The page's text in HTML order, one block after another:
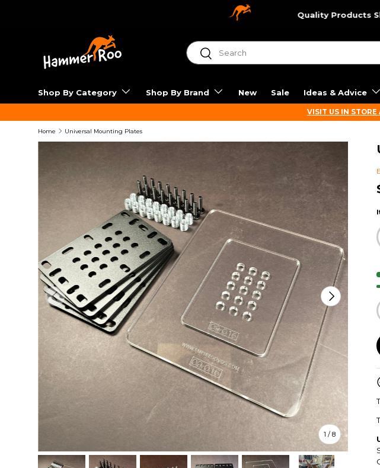
Quality Products
Shop By Category Shop By Brand New Sale Ideas & Advice
VISIT US IN
Home Universal Mounting Plates
PREVIOUS
1 /of
8
NEXT